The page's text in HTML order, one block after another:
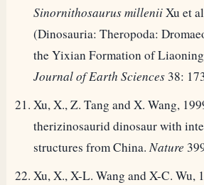
Sinornithosaurus milleniiXu et
(Dinosauria: Theropoda:
the Yixian Formation of
Journal of Earth Sciences 38:
Xu, X., Z. Tang and X. Wang,
therizinosaurid dinosaur with
structures from China.Nature
Xu, X., X-L. Wang and X-C. Wu,